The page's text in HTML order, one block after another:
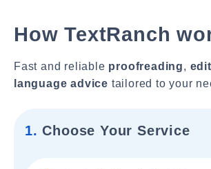
How TextRanch
Fast and reliable proofreading,
language advice tailored to your
1. Choose Your Service